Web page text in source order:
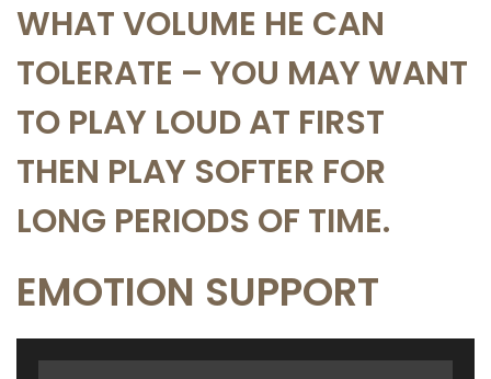
WHAT VOLUME HE CAN
TOLERATE – YOU MAY WANT
TO PLAY LOUD AT FIRST
THEN PLAY SOFTER FOR
LONG PERIODS OF TIME.
EMOTION SUPPORT